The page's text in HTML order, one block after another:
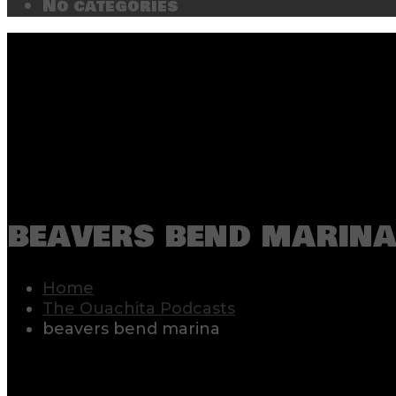
No categories
beavers bend marina
Home
The Ouachita Podcasts
beavers bend marina